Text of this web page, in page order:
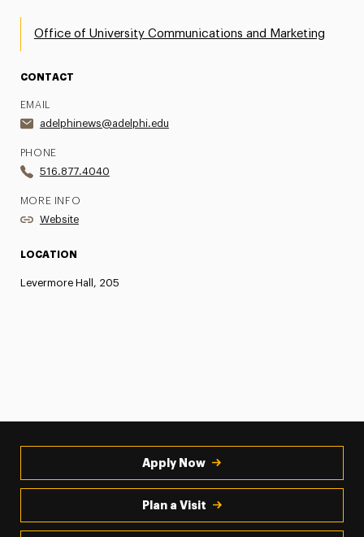
Office of University Communications and Marketing
CONTACT
EMAIL
adelphinews@adelphi.edu
PHONE
516.877.4040
MORE INFO
Website
LOCATION
Levermore Hall, 205
Apply Now
Plan a Visit